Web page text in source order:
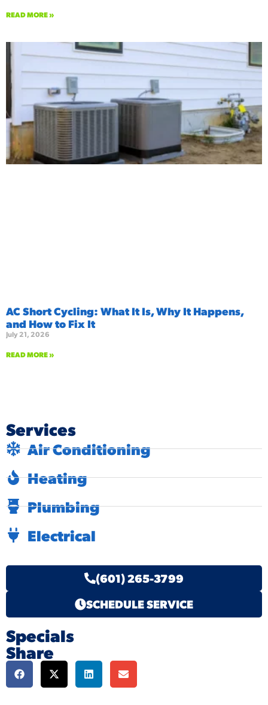
READ MORE »
AC Short Cycling: What It Is, Why It Happens,
and How to Fix It
July 21, 2026
READ MORE »
Services
Air Conditioning
Heating
Plumbing
Electrical
(601) 265-3799
SCHEDULE SERVICE
Specials
Share